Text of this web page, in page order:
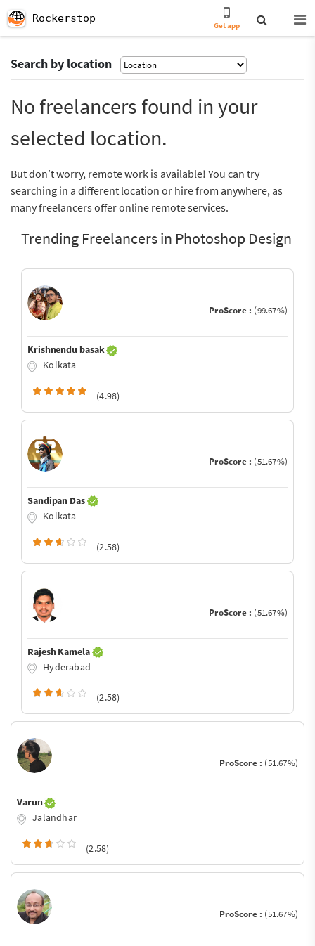
Rockerstop
Get app
Search by location
No freelancers found in your
selected location.
But don’t worry, remote work is available! You can try
searching in a different location or hire from anywhere, as
many freelancers offer online remote services.
Trending Freelancers in Photoshop Design
ProScore : (99.67%)
Krishnendu basak
Kolkata
(4.98)
ProScore : (51.67%)
Sandipan Das
Kolkata
(2.58)
ProScore : (51.67%)
Rajesh Kamela
Hyderabad
(2.58)
ProScore : (51.67%)
Varun
Jalandhar
(2.58)
ProScore : (51.67%)